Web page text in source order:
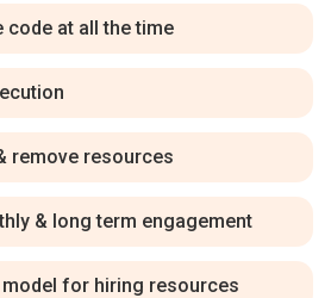
at all the time
remove resources
& long term engagement
for hiring resources